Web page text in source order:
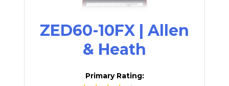
ZED60-10FX | Allen
& Heath
Primary Rating: